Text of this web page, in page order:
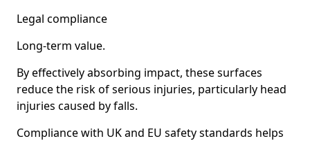
Legal compliance
Long-term value.
By effectively absorbing impact, these surfaces
reduce the risk of serious injuries, particularly head
injuries caused by falls.
Compliance with UK and EU safety standards helps